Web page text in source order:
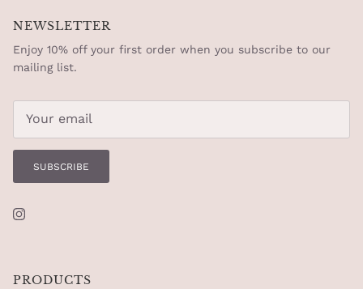
NEWSLETTER
Enjoy 10% off your first order when you subscribe to our
mailing list.
SUBSCRIBE
Instagram
PRODUCTS